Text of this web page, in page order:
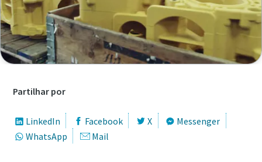
Partilhar por
LinkedIn Facebook X
Messenger
WhatsApp
Mail
Nome próprio
Apelido
Telefone
Nome próprio
Apelido
Telefone
Nome próprio
Apelido
Telefone
Nome próprio
Apelido
Telefone